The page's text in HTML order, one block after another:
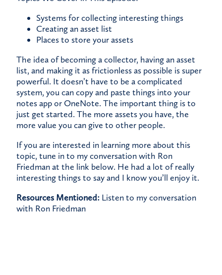
Systems for collecting interesting things
Creating an asset list
Places to store your assets
The idea of becoming a collector, having an asset
list, and making it as frictionless as possible is super
powerful. It doesn’t have to be a complicated
system, you can copy and paste things into your
notes app or OneNote. The important thing is to
just get started. The more assets you have, the
more value you can give to other people.
If you are interested in learning more about this
topic, tune in to my conversation with Ron
Friedman at the link below. He had a lot of really
interesting things to say and I know you’ll enjoy it.
Resources Mentioned: Listen to my conversation
with Ron Friedman